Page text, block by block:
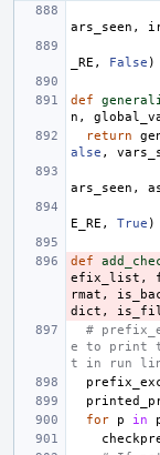
ars_seen ,
_RE , False )
def
n ,
return
alse ,
ars_seen ,
E_RE , True )
def
efix_list ,
rmat ,
dict ,
#
e to print
t in run
for
p in